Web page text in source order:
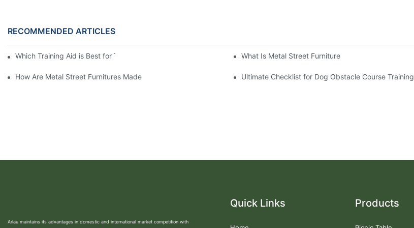
RECOMMENDED ARTICLES
Which Training Aid is Best for Training Aggressive Dogs? What Is Metal Street Furniture
How Are Metal Street Furnitures Made Ultimate Checklist for Dog Obstacle Course Training
Arlau maintains its advantages in domestic and international market competition with
Quick Links Products